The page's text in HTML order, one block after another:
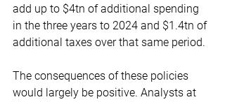
add up to $4tn of additional spending
in the three years to 2024 and $1.4tn of
additional taxes over that same period.
The consequences of these policies
would largely be positive. Analysts at